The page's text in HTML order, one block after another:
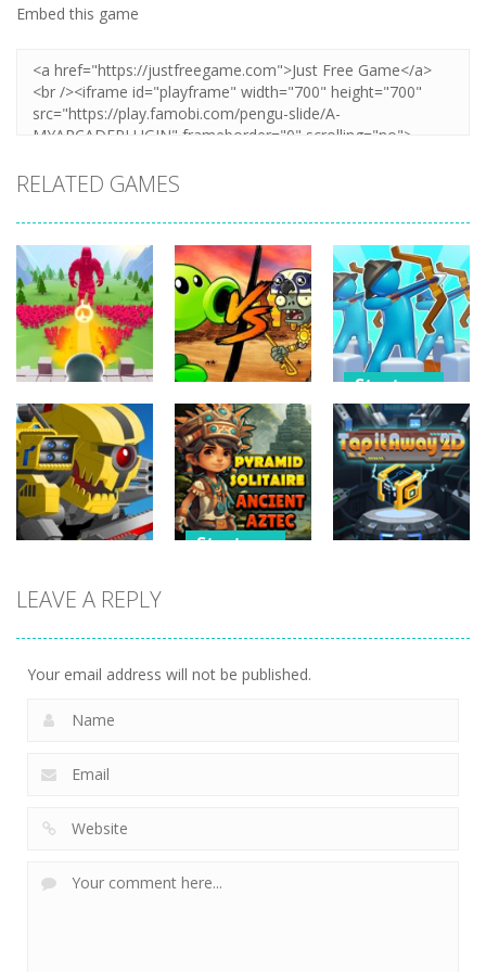
Embed this game
RELATED GAMES
Strategy
Crowd
Defense
266
Strategy
Plants Vs
Zombies War
252
Strategy
Archery
Bastions:
Castle War
227
Super Mech
Strategy
LEAVE A REPLY
Your email address will not be published.